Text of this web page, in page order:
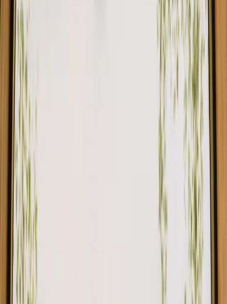
Safari tent by swimming lake for max 6 people
New gem!
Vaux-sur-Sûre, Belgium
guests
Instant booking